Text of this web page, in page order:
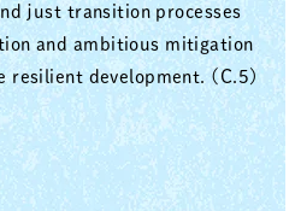
just transition processes
and ambitious mitigation
resilient development. (C.5)